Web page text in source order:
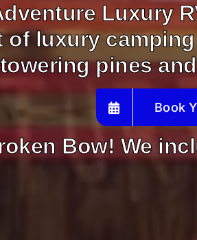
Luxury
of luxury
towering pines
Book
Bow! We